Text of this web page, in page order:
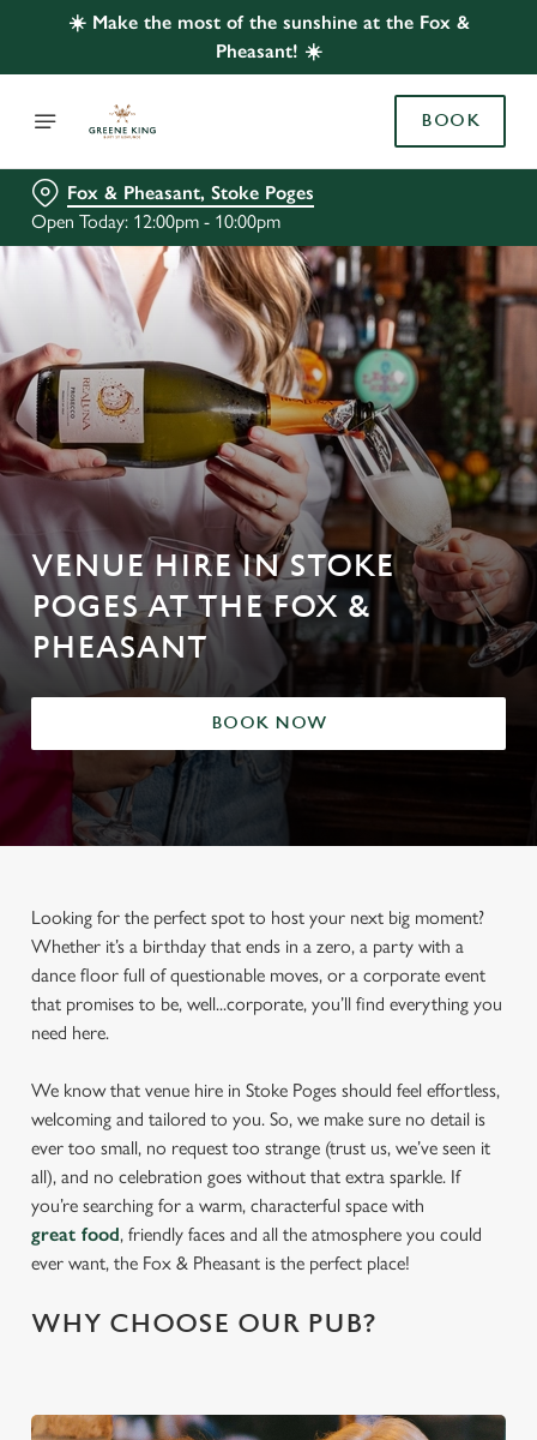
☀️ Make the most of the sunshine at the Fox &
Pheasant! ☀️
BOOK
Fox & Pheasant, Stoke Poges
Open Today: 12:00pm - 10:00pm
VENUE HIRE IN STOKE
POGES AT THE FOX &
PHEASANT
BOOK NOW
Looking for the perfect spot to host your next big moment?
Whether it’s a birthday that ends in a zero, a party with a
dance floor full of questionable moves, or a corporate event
that promises to be, well...corporate, you’ll find everything you
need here.
We know that venue hire in Stoke Poges should feel effortless,
welcoming and tailored to you. So, we make sure no detail is
ever too small, no request too strange (trust us, we’ve seen it
all), and no celebration goes without that extra sparkle. If
you’re searching for a warm, characterful space with
great food, friendly faces and all the atmosphere you could
ever want, the Fox & Pheasant is the perfect place!
WHY CHOOSE OUR PUB?